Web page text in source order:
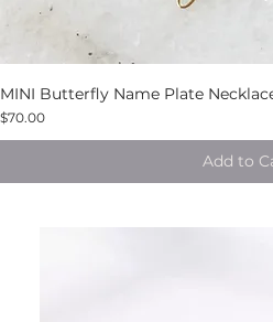
MINI Butterfly Name Plate
$70.00
Add to